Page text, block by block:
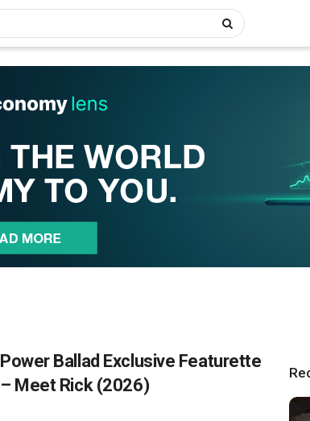
Power Ballad Exclusive Featurette
– Meet Rick (2026)